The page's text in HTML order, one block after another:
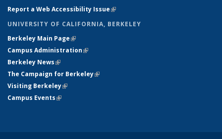
Report a Web Accessibility Issue(link is external)
UNIVERSITY OF CALIFORNIA, BERKELEY
Berkeley Main Page(link is external)
Campus Administration(link is external)
Berkeley News(link is external)
The Campaign for Berkeley(link is external)
Visiting Berkeley(link is external)
Campus Events(link is external)